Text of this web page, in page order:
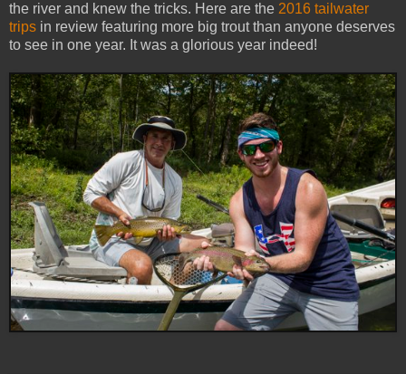
the river and knew the tricks. Here are the 2016 tailwater
trips in review featuring more big trout than anyone deserves
to see in one year. It was a glorious year indeed!